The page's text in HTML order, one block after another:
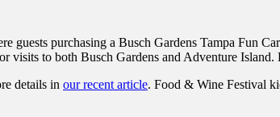
guests purchasing a Busch Gardens Tampa Fun
visits to both Busch Gardens and Adventure Island.
details in our recent article. Food & Wine Festival